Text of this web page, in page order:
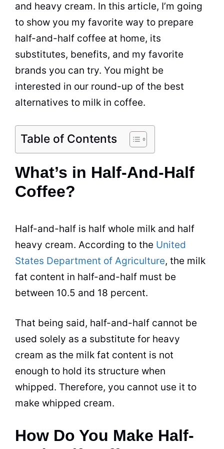
and heavy cream. In this article, I’m going
to show you my favorite way to prepare
half-and-half coffee at home, its
substitutes, benefits, and my favorite
brands you can try. You might be
interested in our round-up of the best
alternatives to milk in coffee.
Table of Contents
What’s in Half-And-Half
Coffee?
Half-and-half is half whole milk and half
heavy cream. According to the United
States Department of Agriculture, the milk
fat content in half-and-half must be
between 10.5 and 18 percent.
That being said, half-and-half cannot be
used solely as a substitute for heavy
cream as the milk fat content is not
enough to hold its structure when
whipped. Therefore, you cannot use it to
make whipped cream.
How Do You Make Half-